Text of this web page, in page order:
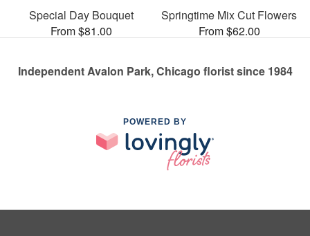
Special Day Bouquet
From $81.00
Springtime Mix Cut Flowers
From $62.00
Independent Avalon Park, Chicago florist since 1984
POWERED BY